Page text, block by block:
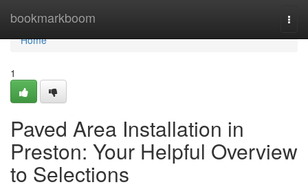
bookmarkboom
Home
Home
1
Paved Area Installation in
Preston: Your Helpful Overview
to Selections